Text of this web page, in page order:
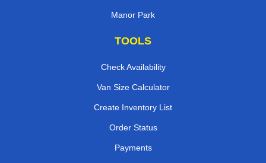
Manor Park
TOOLS
Check Availability
Van Size Calculator
Create Inventory List
Order Status
Payments